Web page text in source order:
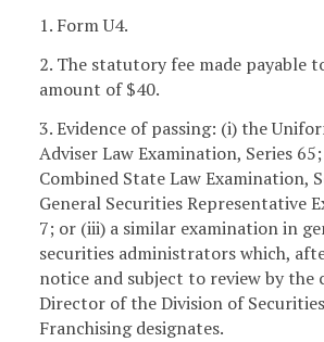
1. Form U4.
2. The statutory fee made payable
amount of $40.
3. Evidence of passing: (i) the
Adviser Law Examination, Series
Combined State Law Examination,
General Securities Representative
7; or (iii) a similar examination in
securities administrators which,
notice and subject to review by the
Director of the Division of
Franchising designates.